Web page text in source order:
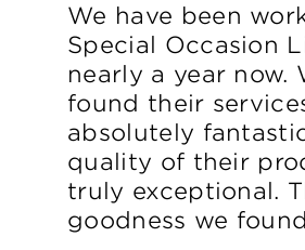
We have been
Special Occasion
nearly a year now.
found their
absolutely
quality of their
truly exceptional.
goodness we